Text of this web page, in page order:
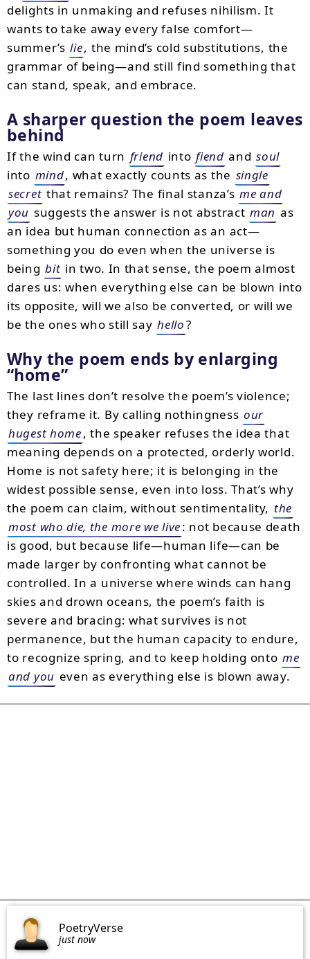
delights in unmaking and refuses nihilism. It
wants to take away every false comfort—
summer’s lie, the mind’s cold substitutions, the
grammar of being—and still find something that
can stand, speak, and embrace.
A sharper question the poem leaves
behind
If the wind can turn friend into fiend and soul
into mind, what exactly counts as the single
secret that remains? The final stanza’s me and
you suggests the answer is not abstract man as
an idea but human connection as an act—
something you do even when the universe is
being bit in two. In that sense, the poem almost
dares us: when everything else can be blown into
its opposite, will we also be converted, or will we
be the ones who still say hello?
Why the poem ends by enlarging
“home”
The last lines don’t resolve the poem’s violence;
they reframe it. By calling nothingness our
hugest home, the speaker refuses the idea that
meaning depends on a protected, orderly world.
Home is not safety here; it is belonging in the
widest possible sense, even into loss. That’s why
the poem can claim, without sentimentality, the
most who die, the more we live: not because death
is good, but because life—human life—can be
made larger by confronting what cannot be
controlled. In a universe where winds can hang
skies and drown oceans, the poem’s faith is
severe and bracing: what survives is not
permanence, but the human capacity to endure,
to recognize spring, and to keep holding onto me
and you even as everything else is blown away.
PoetryVerse
just now